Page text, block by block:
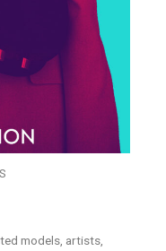
models, artists,